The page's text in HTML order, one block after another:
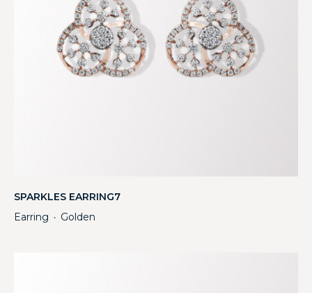
SPARKLES EARRING7
Earring ・ Golden